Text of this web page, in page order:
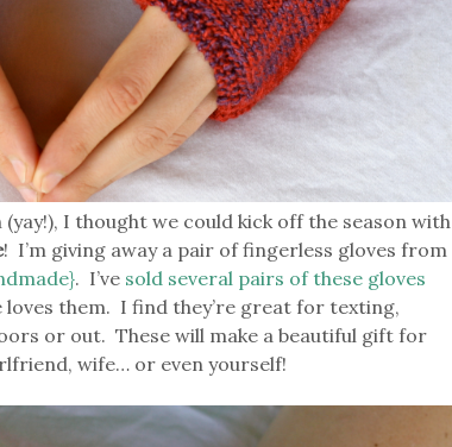
I thought we could kick off the season with
! I’m giving away a pair of fingerless gloves from
. I’ve sold several pairs of these gloves
loves them. I find they’re great for texting,
or out. These will make a beautiful gift for
wife… or even yourself!